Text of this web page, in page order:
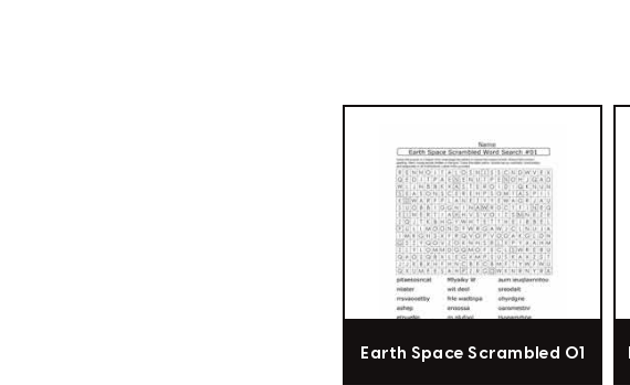
Earth Space Scrambled 01